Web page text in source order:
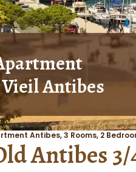
Antibes
Antibes, 3 Rooms, 2
Antibes